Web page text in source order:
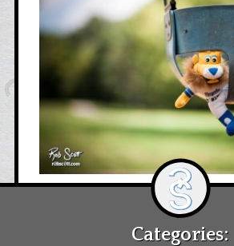
Categories: